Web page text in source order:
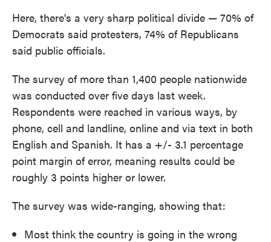
Here, there's a very sharp political divide — 70% of
Democrats said protesters, 74% of Republicans
said public officials.
The survey of more than 1,400 people nationwide
was conducted over five days last week.
Respondents were reached in various ways, by
phone, cell and landline, online and via text in both
English and Spanish. It has a +/- 3.1 percentage
point margin of error, meaning results could be
roughly 3 points higher or lower.
The survey was wide-ranging, showing that:
Most think the country is going in the wrong